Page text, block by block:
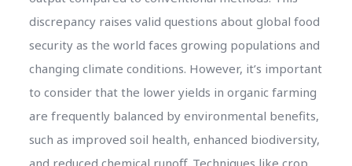
discrepancy raises valid questions about global food
security as the world faces growing populations and
changing climate conditions. However, it’s important
to consider that the lower yields in organic farming
are frequently balanced by environmental benefits,
such as improved soil health, enhanced biodiversity,
and reduced chemical runoff. Techniques like crop